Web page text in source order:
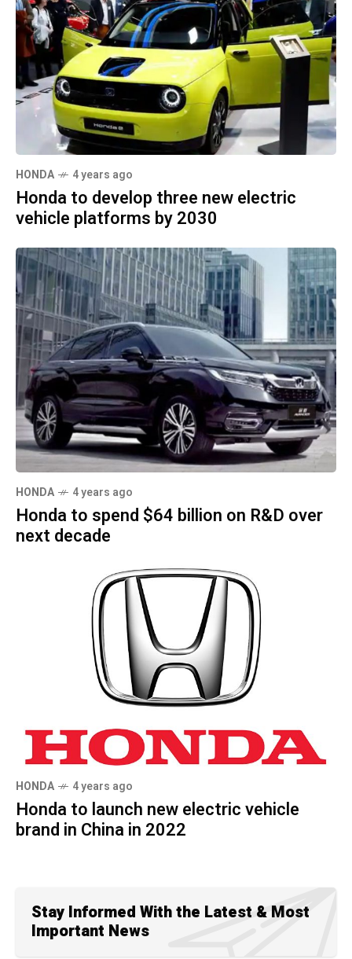
HONDA 4 years ago
Honda to develop three new electric
vehicle platforms by 2030
HONDA 4 years ago
Honda to spend $64 billion on R&D over
next decade
HONDA 4 years ago
Honda to launch new electric vehicle
brand in China in 2022
Stay Informed With the Latest & Most
Important News